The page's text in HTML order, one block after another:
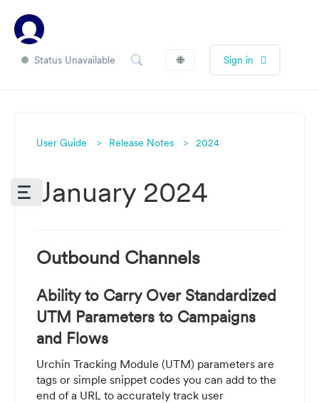
Status Unavailable 🌐 Sign in
User Guide Release Notes 2024
January 2024
Outbound Channels
Ability to Carry Over Standardized
UTM Parameters to Campaigns
and Flows
Urchin Tracking Module (UTM) parameters are
tags or simple snippet codes you can add to the
end of a URL to accurately track user